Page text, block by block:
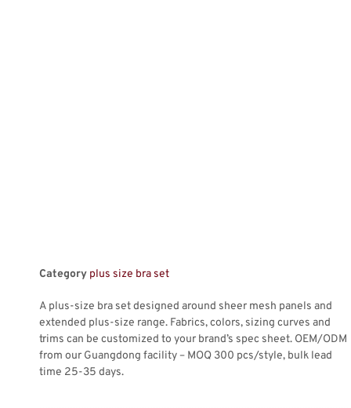
Category plus size bra set
A plus-size bra set designed around sheer mesh panels and
extended plus-size range. Fabrics, colors, sizing curves and
trims can be customized to your brand’s spec sheet. OEM/ODM
from our Guangdong facility – MOQ 300 pcs/style, bulk lead
time 25-35 days.